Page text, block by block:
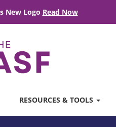
New Logo Read Now
RESOURCES & TOOLS